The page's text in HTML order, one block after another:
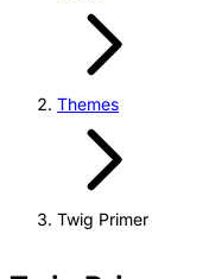
Themes
Twig Primer